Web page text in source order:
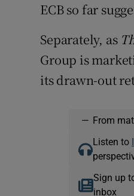
ECB so far
Separately, as
Group is
its drawn-out
— From
Listen to
Sign up
inbox